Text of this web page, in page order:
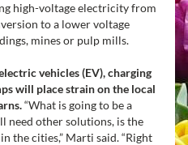
high-voltage electricity from
to a lower voltage
mines or pulp mills.
vehicles (EV), charging
will place strain on the local
“What is going to be a
need other solutions, is the
the cities,” Marti said. “Right